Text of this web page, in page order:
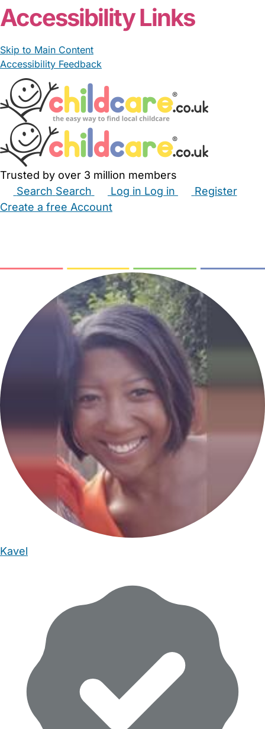
Accessibility Links
Skip to Main Content
Accessibility Feedback
Trusted by over 3 million members
Search Search Log in Log in
Register
Create a free Account
Kavel